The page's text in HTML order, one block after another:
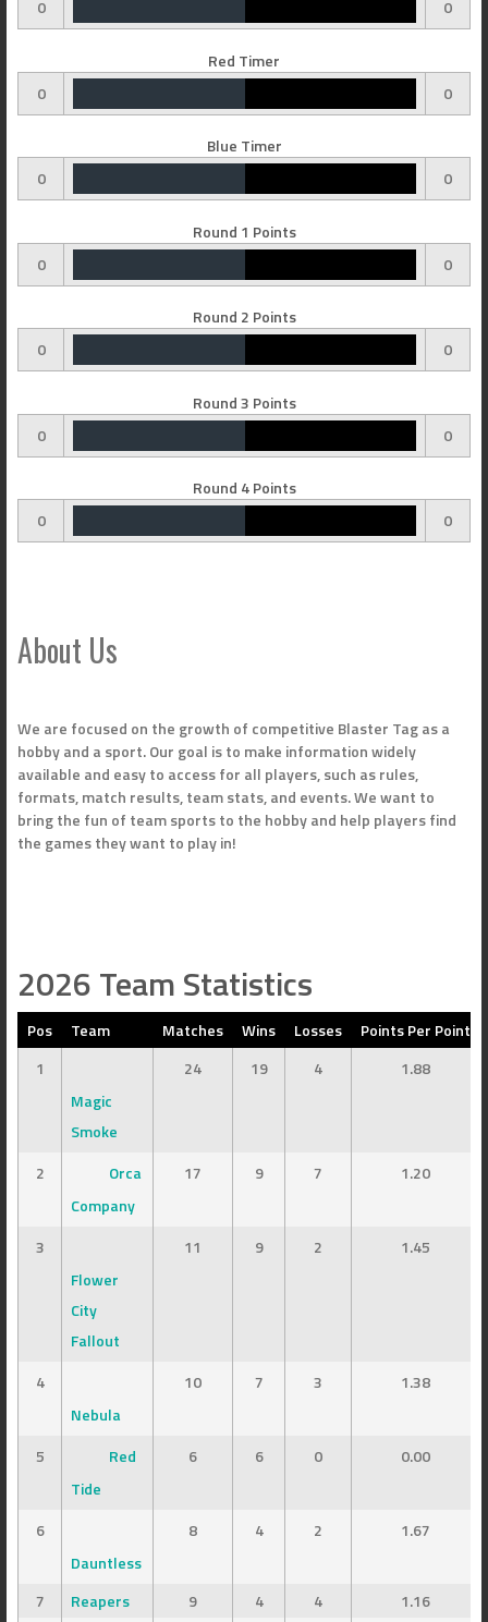
0 0
Red Timer
0
0
Blue Timer
0
0
Round 1 Points
0
0
Round 2 Points
0
0
Round 3 Points
0
0
Round 4 Points
0
0
About Us
We are focused on the growth of competitive Blaster Tag as a
hobby and a sport. Our goal is to make information widely
available and easy to access for all players, such as rules,
formats, match results, team stats, and events. We want to
bring the fun of team sports to the hobby and help players find
the games they want to play in!
2026 Team Statistics
Pos Team Matches Wins Losses
Points Per Point
1
Magic
Smoke
24 19 4 1.88
2
Orca
Company
17 9 7 1.20
3
Flower
City
Fallout
11 9 2 1.45
4
Nebula
10 7 3 1.38
5
Red
Tide
6 6 0 0.00
6
Dauntless
8 4 2 1.67
7 Reapers 9 4 4
1.16